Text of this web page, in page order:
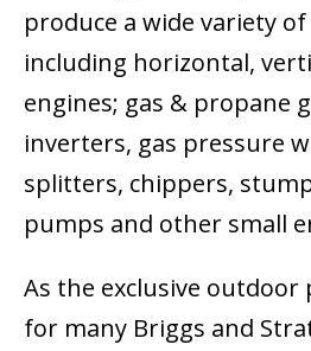
produce a wide variety
including horizontal,
engines; gas & propane
inverters, gas pressure
splitters, chippers,
pumps and other small
As the exclusive outdoor
for many Briggs and